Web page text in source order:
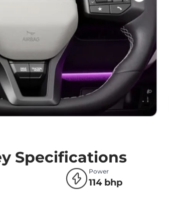
Specifications
Power
114 bhp